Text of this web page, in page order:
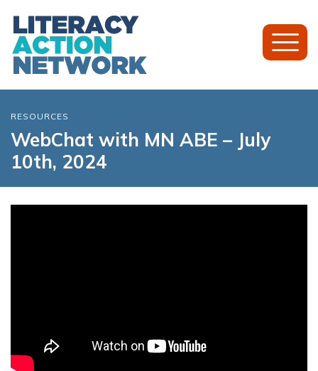
RESOURCES
WebChat with MN ABE – July
10th, 2024